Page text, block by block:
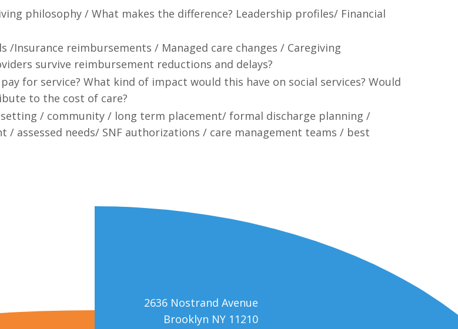
philosophy / What makes the difference? Leadership profiles/ Financial
Insurance reimbursements / Managed care changes / Caregiving
survive reimbursement reductions and delays?
for service? What kind of impact would this have on social services? Would
to the cost of care?
/ community / long term placement/ formal discharge planning /
assessed needs/ SNF authorizations / care management teams / best
2636 Nostrand Avenue
Brooklyn NY 11210